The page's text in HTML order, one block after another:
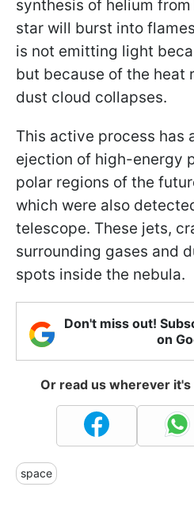
synthesis of helium
star will burst into
is not emitting light
but because of the heat
dust cloud collapses.
This active process has
ejection of high-energy
polar regions of the
which were also
telescope. These jets,
surrounding gases and
spots inside the nebula.
Don't miss out!
on
Or read us wherever
space